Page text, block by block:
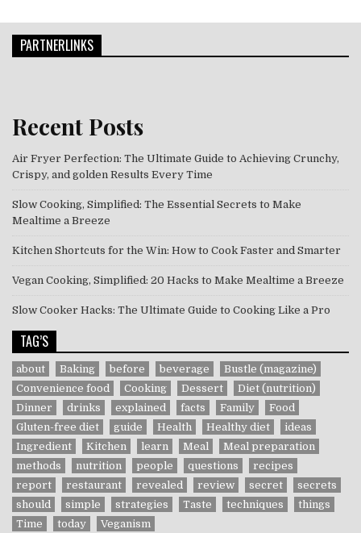
PARTNERLINKS
Recent Posts
Air Fryer Perfection: The Ultimate Guide to Achieving Crunchy,
Crispy, and golden Results Every Time
Slow Cooking, Simplified: The Essential Secrets to Make
Mealtime a Breeze
Kitchen Shortcuts for the Win: How to Cook Faster and Smarter
Vegan Cooking, Simplified: 20 Hacks to Make Mealtime a Breeze
Slow Cooker Hacks: The Ultimate Guide to Cooking Like a Pro
TAG’S
about Baking before beverage
Bustle (magazine)
Convenience food
Cooking Dessert
Diet (nutrition)
Dinner
drinks explained facts Family
Food
Gluten-free diet
guide Health Healthy diet
ideas
Ingredient
Kitchen learn Meal
Meal preparation
methods
nutrition people questions
recipes
report
restaurant revealed review secret
secrets
should
simple strategies Taste techniques
things
Time
today Veganism